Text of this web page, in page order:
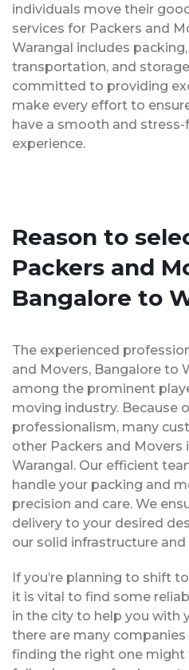
individuals move their
services for Packers and
Warangal includes
transportation, and
committed to providing
make every effort to
have a smooth and
experience.
Reason to
Packers and
Bangalore to
The experienced
and Movers, Bangalore to
among the prominent
moving industry. Because
professionalism, many
other Packers and Movers
Warangal. Our efficient
handle your packing and
precision and care. We
delivery to your desired
our solid infrastructure
If you’re planning to shift
it is vital to find some
in the city to help you with
there are many
finding the right one might